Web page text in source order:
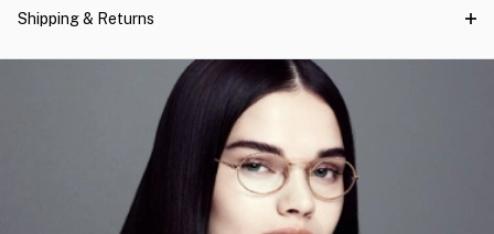
Shipping & Returns